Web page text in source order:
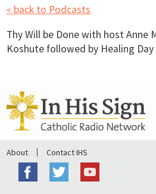
« back to Podcasts
Thy Will be Done with host Anne
Koshute followed by Healing
About Contact IHS